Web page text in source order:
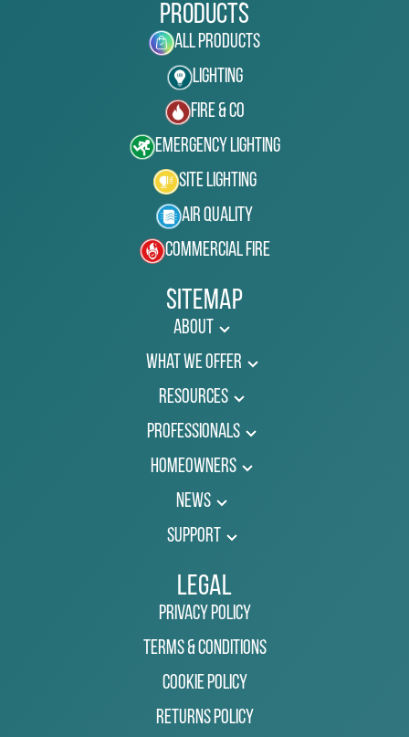
Products
All Products
Lighting
Fire & Co
Emergency Lighting
Site Lighting
Air Quality
Commercial Fire
Sitemap
About
What We Offer
Resources
Professionals
Homeowners
News
Support
Legal
Privacy Policy
Terms & Conditions
Cookie Policy
Returns Policy